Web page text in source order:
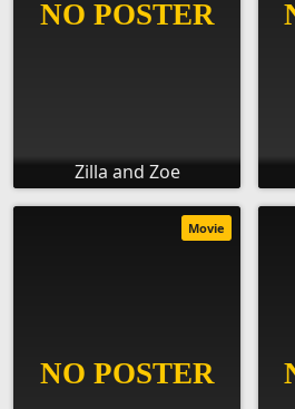
Zilla and Zoe
Movie